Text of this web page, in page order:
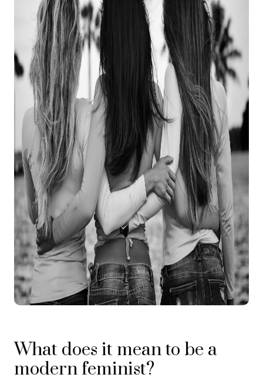
What does it mean to be a
modern feminist?